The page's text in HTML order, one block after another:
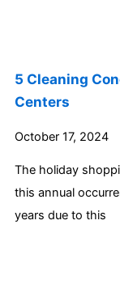
5 Cleaning
Centers
October 17, 2024
The holiday
this annual
years due to this